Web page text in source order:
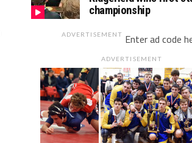
championship
ADVERTISEMENT Enter ad code
ADVERTISEMENT